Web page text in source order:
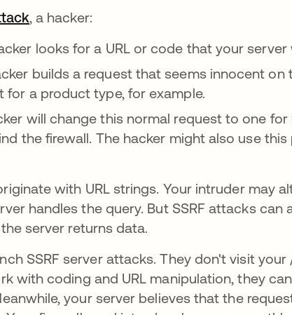
opens in a new tab
, a hacker:
looks for a URL or code that your
builds a request that seems innocent on
for a product type, for example.
will change this normal request to one
the firewall. The hacker might also use
with URL strings. Your intruder may
handles the query. But SSRF attacks can
server returns data.
SSRF server attacks. They don't visit
with coding and URL manipulation, they
your server believes that the